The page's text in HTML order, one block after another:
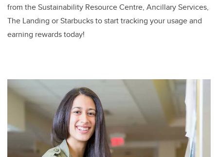
from the Sustainability Resource Centre, Ancillary Services,
The Landing or Starbucks to start tracking your usage and
earning rewards today!